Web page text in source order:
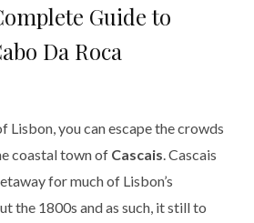
Guide to
Da Roca
Lisbon, you can escape the crowds
coastal town of Cascais. Cascais
for much of Lisbon’s
the 1800s and as such, it still to